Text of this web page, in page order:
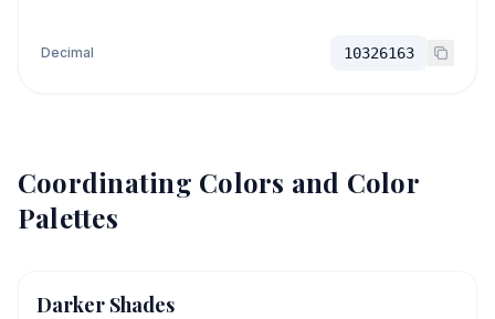
Decimal 10326163
Coordinating Colors and Color
Palettes
Darker Shades